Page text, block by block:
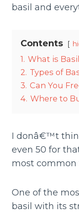
basil and
Contents
1. What is
2. Types of
3. Can You
4. Where to
I donâ€™t
even 50 for
most common
One of the
basil with its